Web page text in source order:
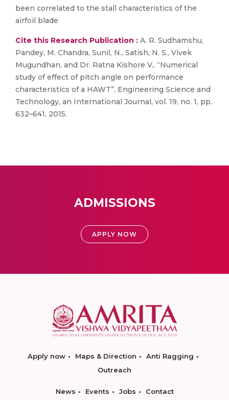
been correlated to the stall characteristics of the
airfoil blade
Cite this Research Publication : A. R. Sudhamshu,
Pandey, M. Chandra, Sunil, N., Satish, N. S., Vivek
Mugundhan, and Dr. Ratna Kishore V., “Numerical
study of effect of pitch angle on performance
characteristics of a HAWT”, Engineering Science and
Technology, an International Journal, vol. 19, no. 1, pp.
632–641, 2015.
ADMISSIONS
APPLY NOW
Apply now Maps & Direction
Anti Ragging
Outreach
News Events Jobs Contact